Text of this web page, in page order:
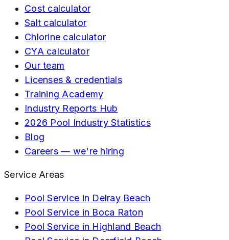
Cost calculator
Salt calculator
Chlorine calculator
CYA calculator
Our team
Licenses & credentials
Training Academy
Industry Reports Hub
2026 Pool Industry Statistics
Blog
Careers — we're hiring
Service Areas
Pool Service in Delray Beach
Pool Service in Boca Raton
Pool Service in Highland Beach